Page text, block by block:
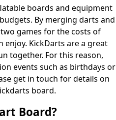
boards and equipment
By merging darts and
games for the costs of
KickDarts are a great
together. For this reason,
events such as birthdays or
get in touch for details on
board.
Board?